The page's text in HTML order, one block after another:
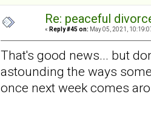
Re: peaceful
« Reply #45 on: May 05, 2021,
That's good news... but
astounding the ways
once next week comes